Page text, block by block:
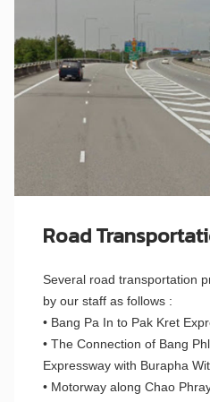
Road
Several road transportation
by our staff as follows :
• Bang Pa In to Pak Kret
• The Connection of Bang
Expressway with Burapha
• Motorway along Chao